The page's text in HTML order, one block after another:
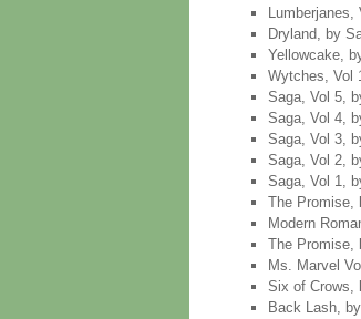
Dryland, by
Yellowcake,
Wytches, Vol
Saga, Vol 5,
Saga, Vol 4,
Saga, Vol 3,
Saga, Vol 2,
Saga, Vol 1,
The Promise,
Modern
The Promise,
Ms. Marvel
Six of Crows,
Back Lash,